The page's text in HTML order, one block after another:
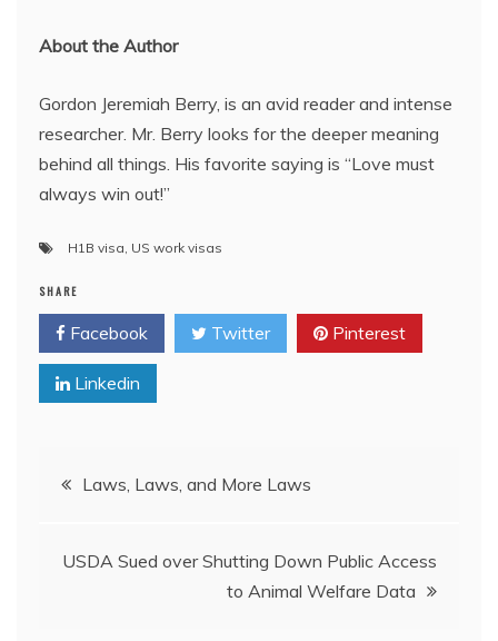
About the Author
Gordon Jeremiah Berry, is an avid reader and intense
researcher. Mr. Berry looks for the deeper meaning
behind all things. His favorite saying is “Love must
always win out!”
H1B visa, US work visas
SHARE
Facebook Twitter Pinterest
Linkedin
PostLaws, Laws, and More Laws
USDA Sued over Shutting Down Public Access
to Animal Welfare Data